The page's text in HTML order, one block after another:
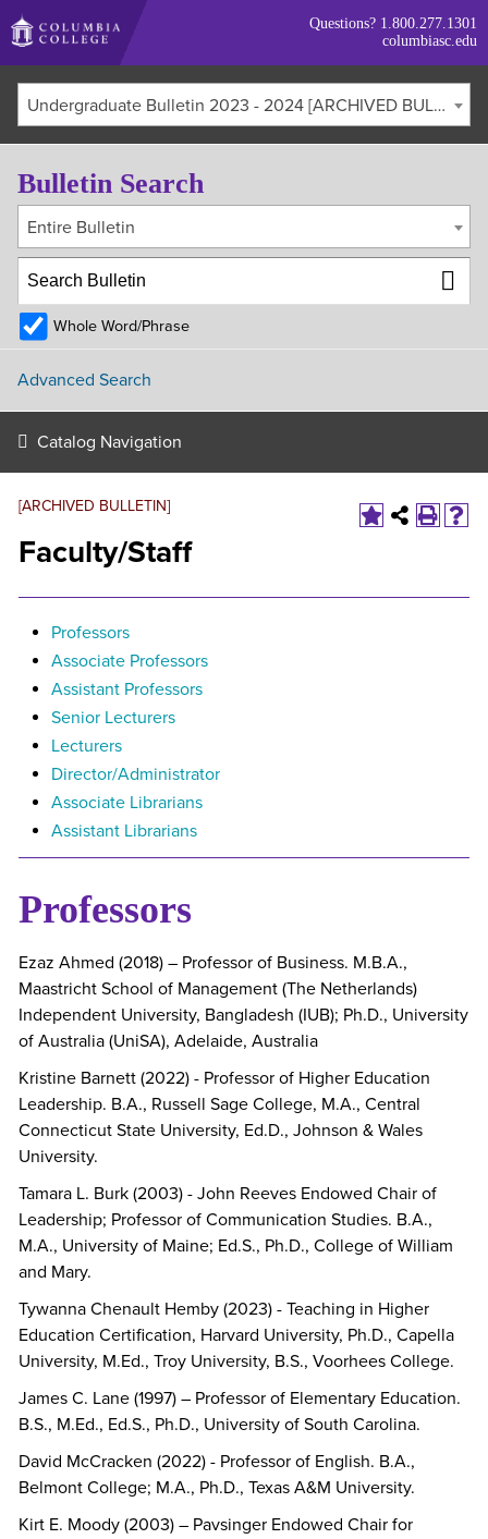
Skip
to
main
content
Questions? 1.800.277.1301
columbiasc.edu
Undergraduate Bulletin 2023 - 2024 [ARCHIVED BULLETIN]
[ARCHIVED BULLETIN]
Faculty/Staff
Professors
Associate Professors
Assistant Professors
Senior Lecturers
Lecturers
Director/Administrator
Associate Librarians
Assistant Librarians
Professors
Ezaz Ahmed (2018) – Professor of Business. M.B.A.,
Maastricht School of Management (The Netherlands)
Independent University, Bangladesh (IUB); Ph.D., University
of Australia (UniSA), Adelaide, Australia
Kristine Barnett (2022) - Professor of Higher Education
Leadership. B.A., Russell Sage College, M.A., Central
Connecticut State University, Ed.D., Johnson & Wales
University.
Tamara L. Burk (2003) - John Reeves Endowed Chair of
Leadership; Professor of Communication Studies. B.A.,
M.A., University of Maine; Ed.S., Ph.D., College of William
and Mary.
Tywanna Chenault Hemby (2023) - Teaching in Higher
Education Certification, Harvard University, Ph.D., Capella
University, M.Ed., Troy University, B.S., Voorhees College.
James C. Lane (1997) – Professor of Elementary Education.
B.S., M.Ed., Ed.S., Ph.D., University of South Carolina.
David McCracken (2022) - Professor of English. B.A.,
Belmont College; M.A., Ph.D., Texas A&M University.
Kirt E. Moody (2003) – Pavsinger Endowed Chair for
Bulletin Search
Entire Bulletin
Whole Word/Phrase
Advanced Search
Catalog Navigation